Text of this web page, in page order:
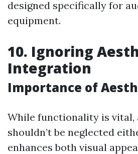
designed specifically for
equipment.
10. Ignoring
Integration
Importance of
While functionality is vital,
shouldn’t be neglected
enhances both visual